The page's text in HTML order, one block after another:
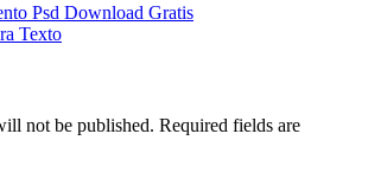
Psd Download Gratis
Texto
not be published. Required fields are